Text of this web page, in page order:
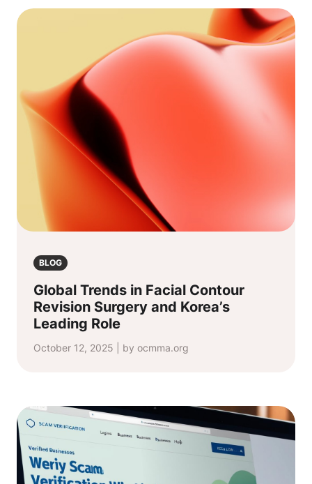
BLOG
Global Trends in Facial Contour
Revision Surgery and Korea’s
Leading Role
October 12, 2025 | by ocmma.org